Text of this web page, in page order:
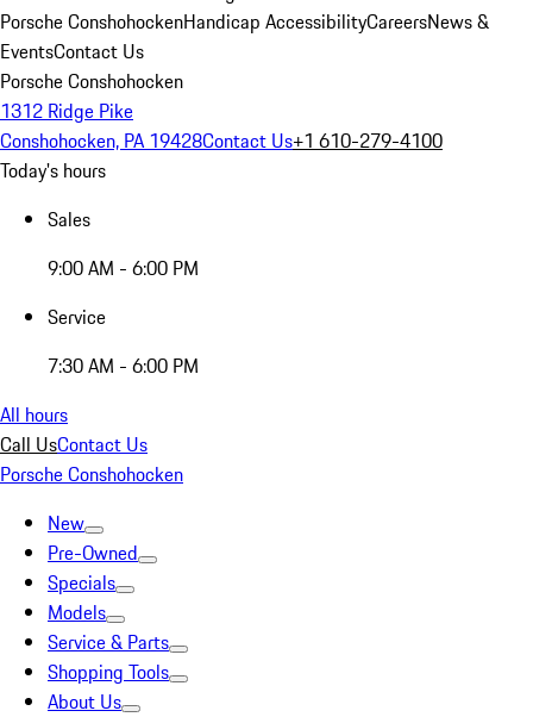
Porsche ConshohockenHandicap AccessibilityCareersNews &
EventsContact Us
Porsche Conshohocken
1312 Ridge Pike
Conshohocken, PA 19428Contact Us+1 610-279-4100
Today's hours
Sales
9:00 AM - 6:00 PM
Service
7:30 AM - 6:00 PM
All hours
Call UsContact Us
Porsche Conshohocken
New
Pre-Owned
Specials
Models
Service & Parts
Shopping Tools
About Us